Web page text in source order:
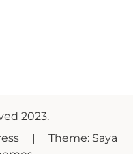
2023.
Theme: Saya